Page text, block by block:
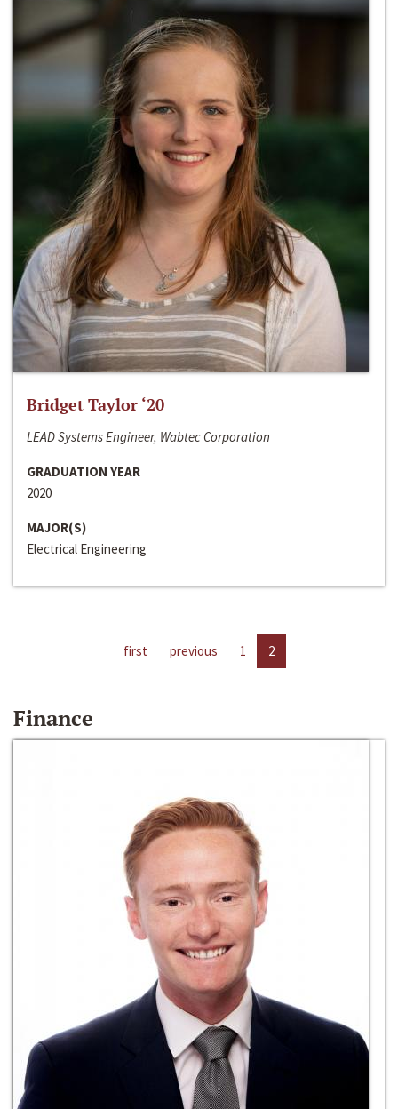
Bridget Taylor ‘20
LEAD Systems Engineer, Wabtec Corporation
GRADUATION YEAR
2020
MAJOR(S)
Electrical Engineering
first previous 1 2
Finance